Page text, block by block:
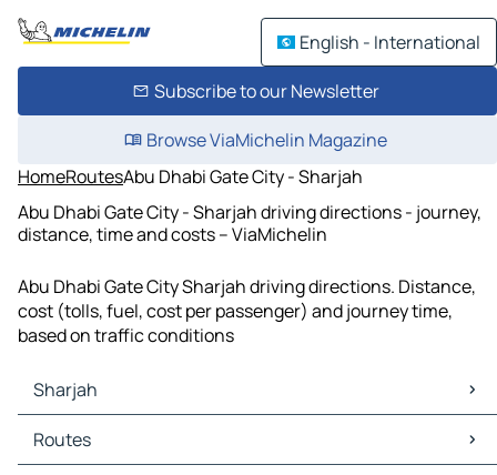
English - International
Subscribe to our Newsletter
Browse ViaMichelin Magazine
HomeRoutesAbu Dhabi Gate City - Sharjah
Abu Dhabi Gate City - Sharjah driving directions - journey,
distance, time and costs – ViaMichelin
Abu Dhabi Gate City Sharjah driving directions. Distance,
cost (tolls, fuel, cost per passenger) and journey time,
based on traffic conditions
Sharjah
Sharjah Maps
Sharjah Traffic
Routes